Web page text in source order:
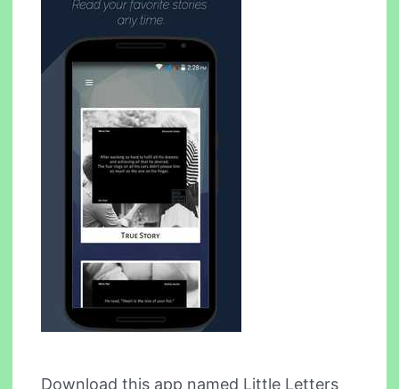
Download this app named Little Letters